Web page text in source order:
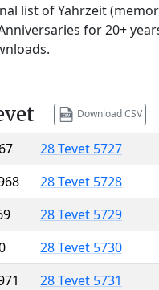
list of Yahrzeit
for 20+
Download CSV
28 Tevet 5727
28 Tevet 5728
28 Tevet 5729
28 Tevet 5730
28 Tevet 5731